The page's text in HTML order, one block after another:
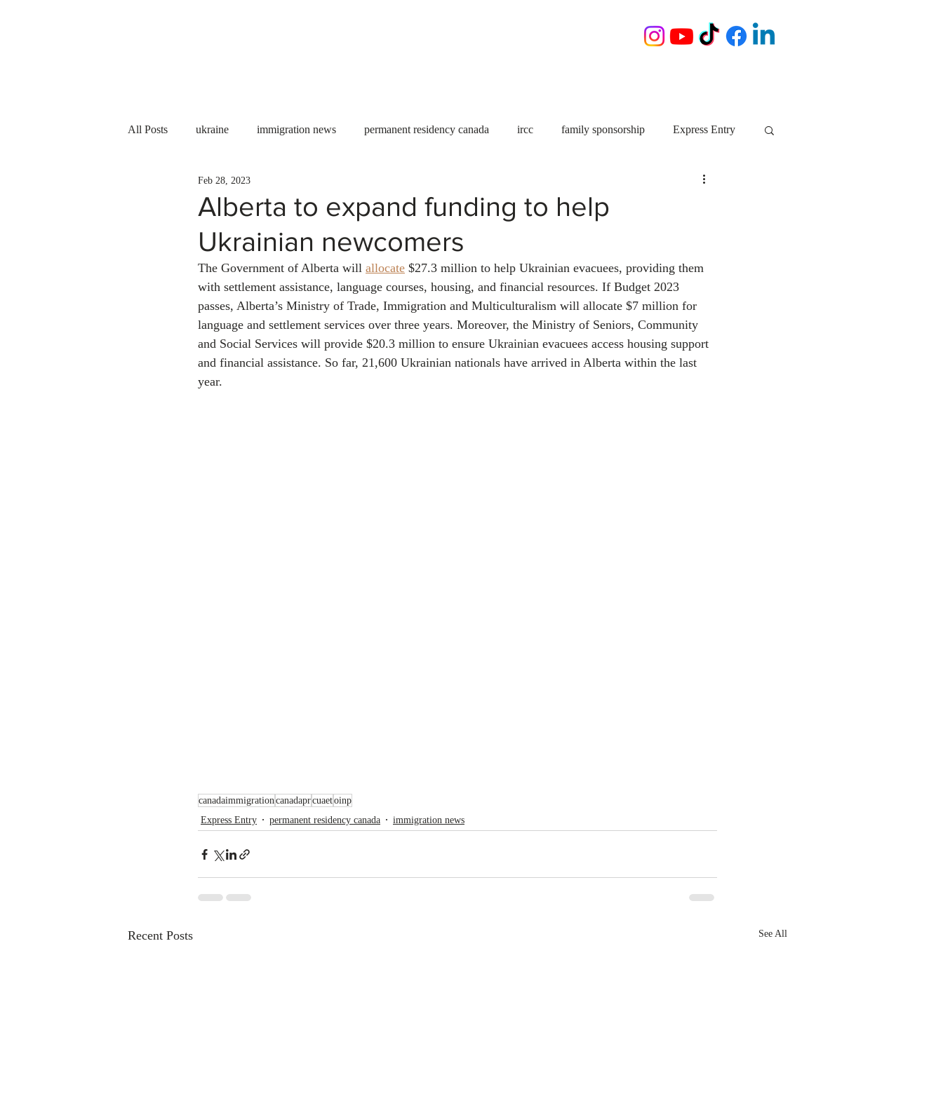
All Posts ukraine immigration news permanent residency canada ircc family sponsorship Express Entry
PGWP
Immigration to Canada work permit refugees carney
Ontario Canadian economy Quebec
Alberta to expand funding to help
Ukrainian newcomers
Feb 28, 2023
The Government of Alberta will allocate $27.3 million to help Ukrainian evacuees, providing them
with settlement assistance, language courses, housing, and financial resources. If Budget 2023
passes, Alberta’s Ministry of Trade, Immigration and Multiculturalism will allocate $7 million for
language and settlement services over three years. Moreover, the Ministry of Seniors, Community
and Social Services will provide $20.3 million to ensure Ukrainian evacuees access housing support
and financial assistance. So far, 21,600 Ukrainian nationals have arrived in Alberta within the last
year.
canadaimmigrationcanadaprcuaetoinp
Express Entry
permanent residency canada immigration news
Recent Posts See All